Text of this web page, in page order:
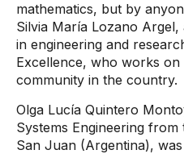
mathematics, but by
Silvia María Lozano
in engineering and
Excellence, who works on
community in the country.
Olga Lucía Quintero
Systems Engineering
San Juan (Argentina),